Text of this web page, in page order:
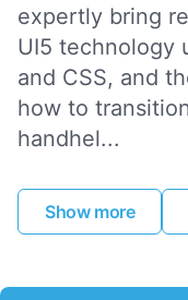
expertly bring
UI5 technology
and CSS, and
how to
handhel...
Show more